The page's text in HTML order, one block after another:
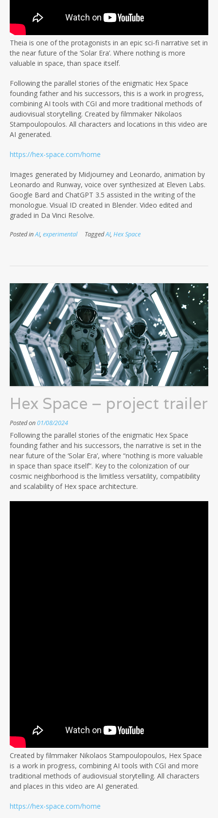
Theia is one of the protagonists in an epic sci-fi narrative set in
the near future of the ‘Solar Era’. Where nothing is more
valuable in space, than space itself.
Following the parallel stories of the enigmatic Hex Space
founding father and his successors, this is a work in progress,
combining AI tools with CGI and more traditional methods of
audiovisual storytelling. Created by filmmaker Nikolaos
Stampoulopoulos. All characters and locations in this video are
AI generated.
https://hex-space.com/home
Images generated by Midjourney and Leonardo, animation by
Leonardo and Runway, voice over synthesized at Eleven Labs.
Google Bard and ChatGPT 3.5 assisted in the writing of the
monologue. Visual ID created in Blender. Video edited and
graded in Da Vinci Resolve.
Posted inAI, experimental TaggedAI, Hex Space
Hex Space – project trailer
Posted on01/08/2024
Following the parallel stories of the enigmatic Hex Space
founding father and his successors, the narrative is set in the
near future of the ‘Solar Era’, where “nothing is more valuable
in space than space itself”. Key to the colonization of our
cosmic neighborhood is the limitless versatility, compatibility
and scalability of Hex space architecture.
Created by filmmaker Nikolaos Stampoulopoulos, Hex Space
is a work in progress, combining AI tools with CGI and more
traditional methods of audiovisual storytelling. All characters
and places in this video are AI generated.
https://hex-space.com/home